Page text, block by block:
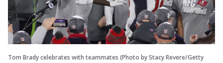
Tom Brady celebrates with teammates (Photo by Stacy Revere/Getty